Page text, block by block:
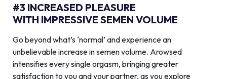
#3 INCREASED PLEASURE
WITH IMPRESSIVE SEMEN VOLUME
Go beyond what’s ‘normal’ and experience an
unbelievable increase in semen volume. Arowsed
intensifies every single orgasm, bringing greater
satisfaction to you and your partner, as you explore